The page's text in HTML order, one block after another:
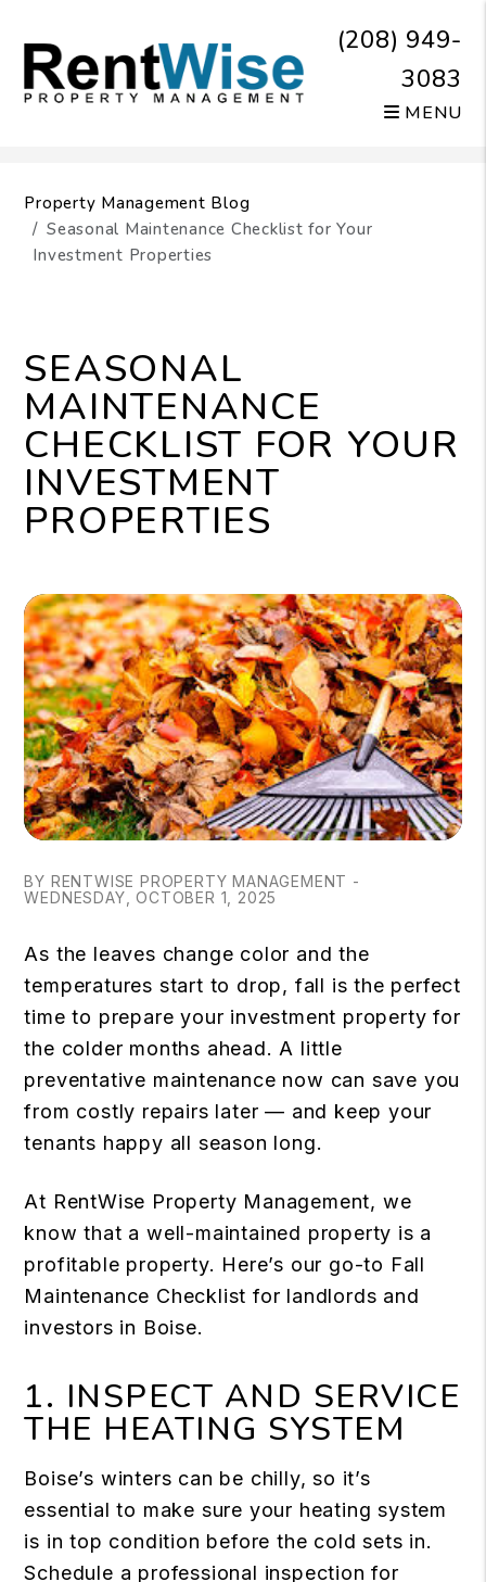
(208) 949-
3083
MENU
Property Management Blog
Seasonal Maintenance Checklist for Your
Investment Properties
SEASONAL
MAINTENANCE
CHECKLIST FOR YOUR
INVESTMENT
PROPERTIES
BY RENTWISE PROPERTY MANAGEMENT -
WEDNESDAY, OCTOBER 1, 2025
As the leaves change color and the
temperatures start to drop, fall is the perfect
time to prepare your investment property for
the colder months ahead. A little
preventative maintenance now can save you
from costly repairs later — and keep your
tenants happy all season long.
At RentWise Property Management, we
know that a well-maintained property is a
profitable property. Here’s our go-to Fall
Maintenance Checklist for landlords and
investors in Boise.
1. INSPECT AND SERVICE
THE HEATING SYSTEM
Boise’s winters can be chilly, so it’s
essential to make sure your heating system
is in top condition before the cold sets in.
Schedule a professional inspection for